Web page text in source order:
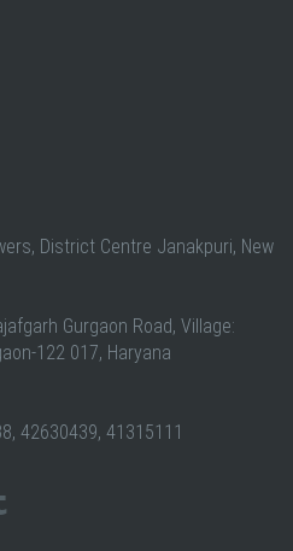
District Centre Janakpuri, New
Gurgaon Road, Village:
122 017, Haryana
42630439, 41315111